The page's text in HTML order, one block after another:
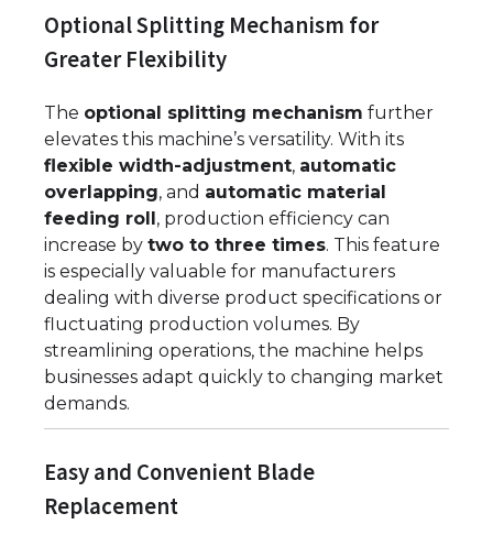
Optional Splitting Mechanism for
Greater Flexibility
The optional splitting mechanism further
elevates this machine’s versatility. With its
flexible width-adjustment, automatic
overlapping, and automatic material
feeding roll, production efficiency can
increase by two to three times. This feature
is especially valuable for manufacturers
dealing with diverse product specifications or
fluctuating production volumes. By
streamlining operations, the machine helps
businesses adapt quickly to changing market
demands.
Easy and Convenient Blade
Replacement